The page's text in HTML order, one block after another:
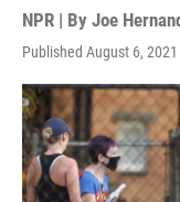
NPR | By Joe
Published August 6,